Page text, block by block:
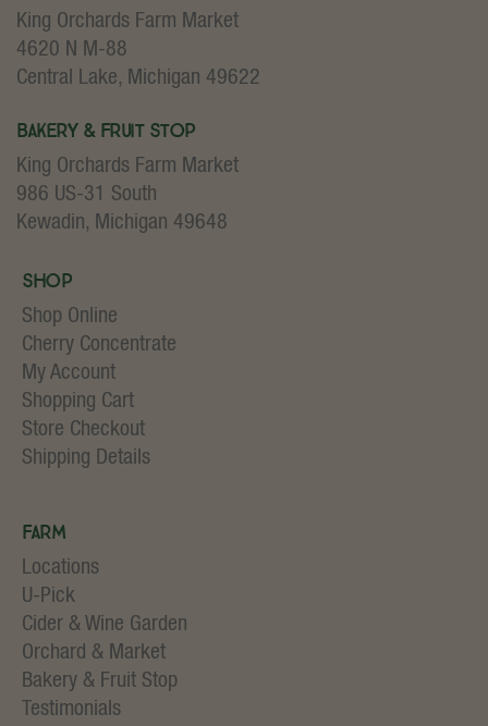
King Orchards Farm Market
4620 N M-88
Central Lake, Michigan 49622
Bakery & Fruit Stop
King Orchards Farm Market
986 US-31 South
Kewadin, Michigan 49648
Shop
Shop Online
Cherry Concentrate
My Account
Shopping Cart
Store Checkout
Shipping Details
Farm
Locations
U-Pick
Cider & Wine Garden
Orchard & Market
Bakery & Fruit Stop
Testimonials